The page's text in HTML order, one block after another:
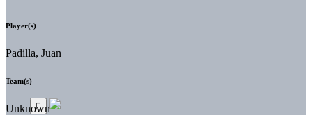
Player(s)
Padilla, Juan
Team(s)
Unknown